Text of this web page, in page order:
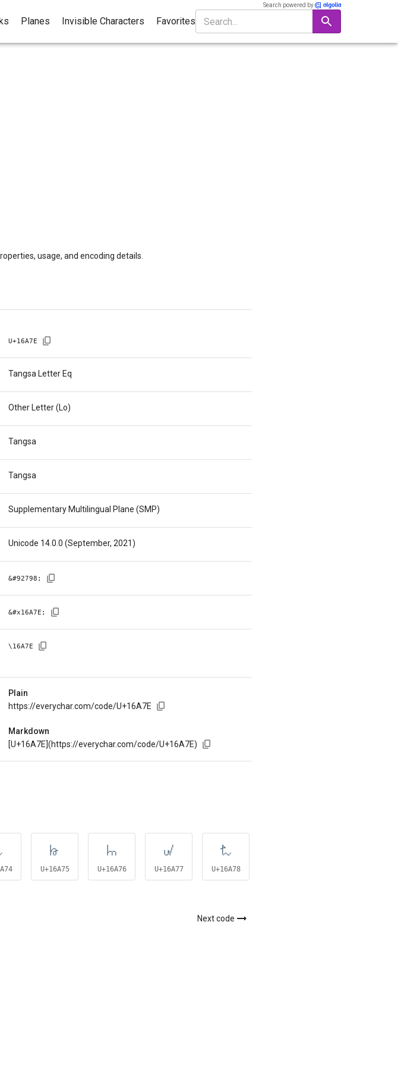
Planes Invisible Characters Favorites
Search powered by
usage, and encoding details.
U+16A7E
Tangsa Letter Eq
Other Letter (Lo)
Tangsa
Tangsa
Supplementary Multilingual Plane (SMP)
Unicode 14.0.0 (September, 2021)
&#92798 ;
&#x16A7E ;
\16A7E
Plain
https://everychar.com/code/U+16A7E
Markdown
[U+16A7E](https://everychar.com/code/U+16A7E)
𖩵
U+16A75
𖩶
U+16A76
𖩷
U+16A77
𖩸
U+16A78
Next code